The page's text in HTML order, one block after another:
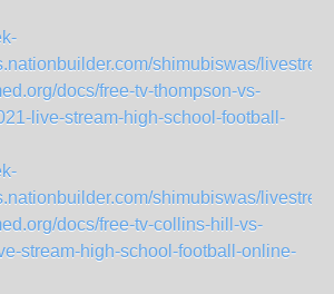
shimubiswas/
docs/free-tv-thompson-vs-
live-stream-high-school-football-
shimubiswas/
docs/free-tv-collins-hill-vs-
stream-high-school-football-online-